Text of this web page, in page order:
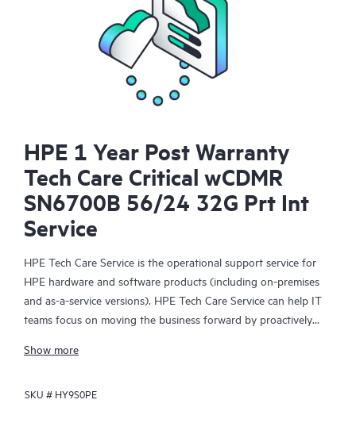
HPE 1 Year Post Warranty
Tech Care Critical wCDMR
SN6700B 56/24 32G Prt Int
Service
HPE Tech Care Service is the operational support service for
HPE hardware and software products (including on-premises
and as-a-service versions). HPE Tech Care Service can help IT
teams focus on moving the business forward by proactively
focusing on reactive issues.
HPE Tech Care Service enables direct access to product-specific
Show more
SKU # HY9S0PE